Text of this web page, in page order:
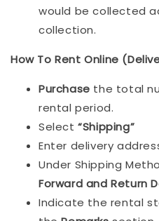
would be collected
collection.
How To Rent Online
Purchase the total
rental period.
Select“Shipping”
Enter delivery
Under Shipping
Forward and Return
Indicate the rental